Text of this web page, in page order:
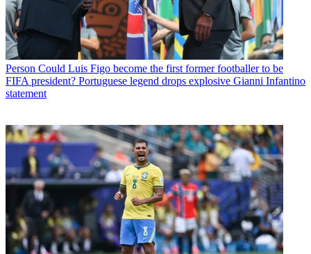
Person Could Luis Figo become the first former footballer to be
FIFA president? Portuguese legend drops explosive Gianni Infantino
statement